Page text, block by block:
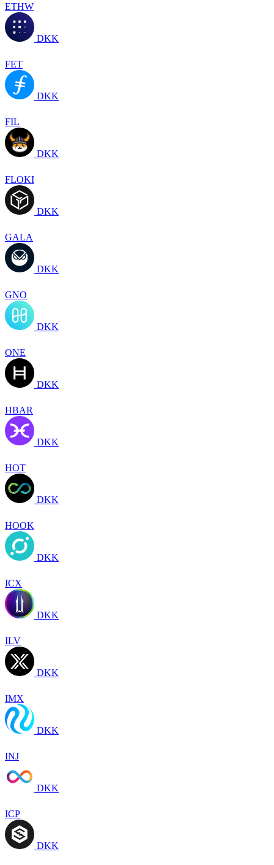
ETHW
DKK
FET
DKK
FIL
DKK
FLOKI
DKK
GALA
DKK
GNO
DKK
ONE
DKK
HBAR
DKK
HOT
DKK
HOOK
DKK
ICX
DKK
ILV
DKK
IMX
DKK
INJ
DKK
ICP
DKK